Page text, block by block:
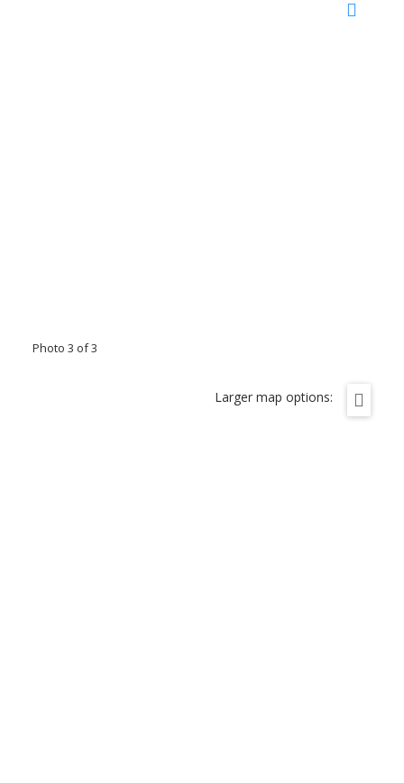
Photo 3 of 3
Larger map options: